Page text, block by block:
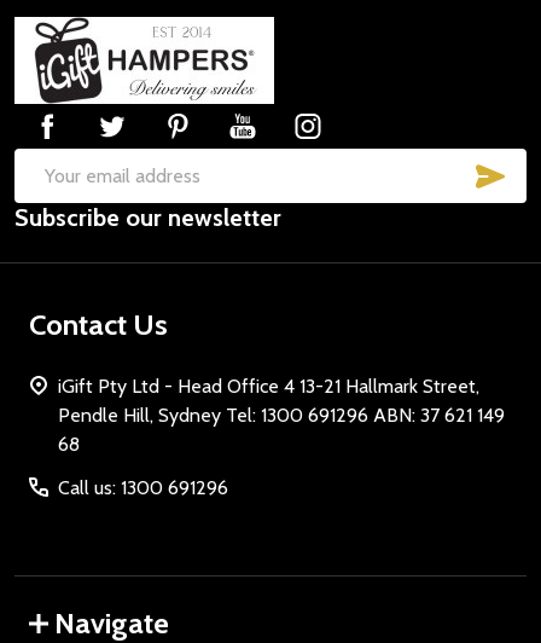
Footer
Start
Email
Address
Subscribe our newsletter
Contact Us
iGift Pty Ltd - Head Office 4 13-21 Hallmark Street,
Pendle Hill, Sydney Tel: 1300 691296 ABN: 37 621 149
68
Call us: 1300 691296
Navigate